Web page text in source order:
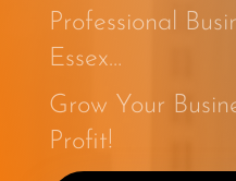
Professional
Essex…
Grow Your
Profit!